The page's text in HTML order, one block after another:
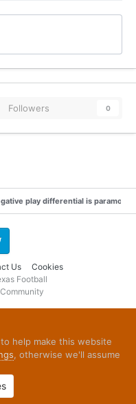
Followers 0
play differential is
Us Cookies
Football
help make this website
, otherwise we'll assume